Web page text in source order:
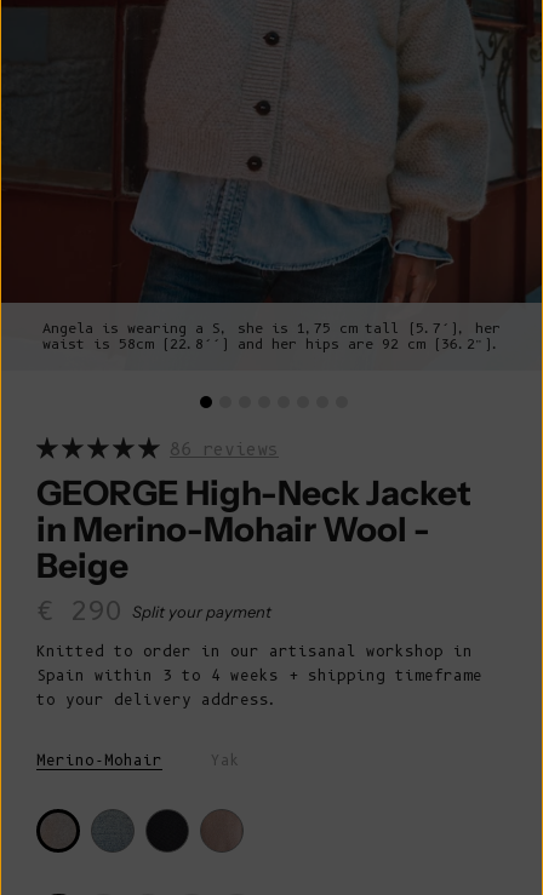
Angela is wearing a S, she is 1,75 cm tall (5.7’), her
waist is 58cm (22.8’’) and her hips are 92 cm (36.2”).
86 reviews
GEORGE High-Neck Jacket
in Merino-Mohair Wool -
Beige
Sale price
€ 290 Split your payment
Knitted to order in our artisanal workshop in
Spain within 3 to 4 weeks + shipping timeframe
to your delivery address.
Merino-Mohair Yak